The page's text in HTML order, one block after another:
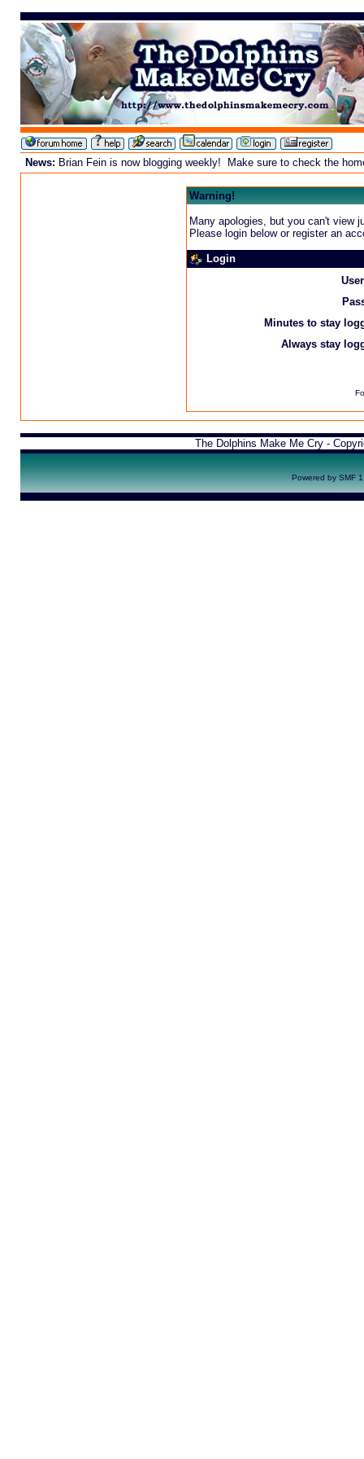
News: Brian Fein is now blogging weekly! Make sure to check the
Warning!
Many apologies, but you can't view
Please login below or register an
Login
Minutes to stay
Always stay
The Dolphins Make Me Cry -
Powered by SMF